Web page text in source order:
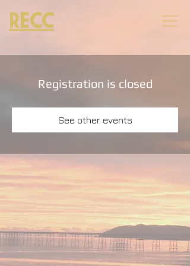
RECC
Registration is closed
See other events